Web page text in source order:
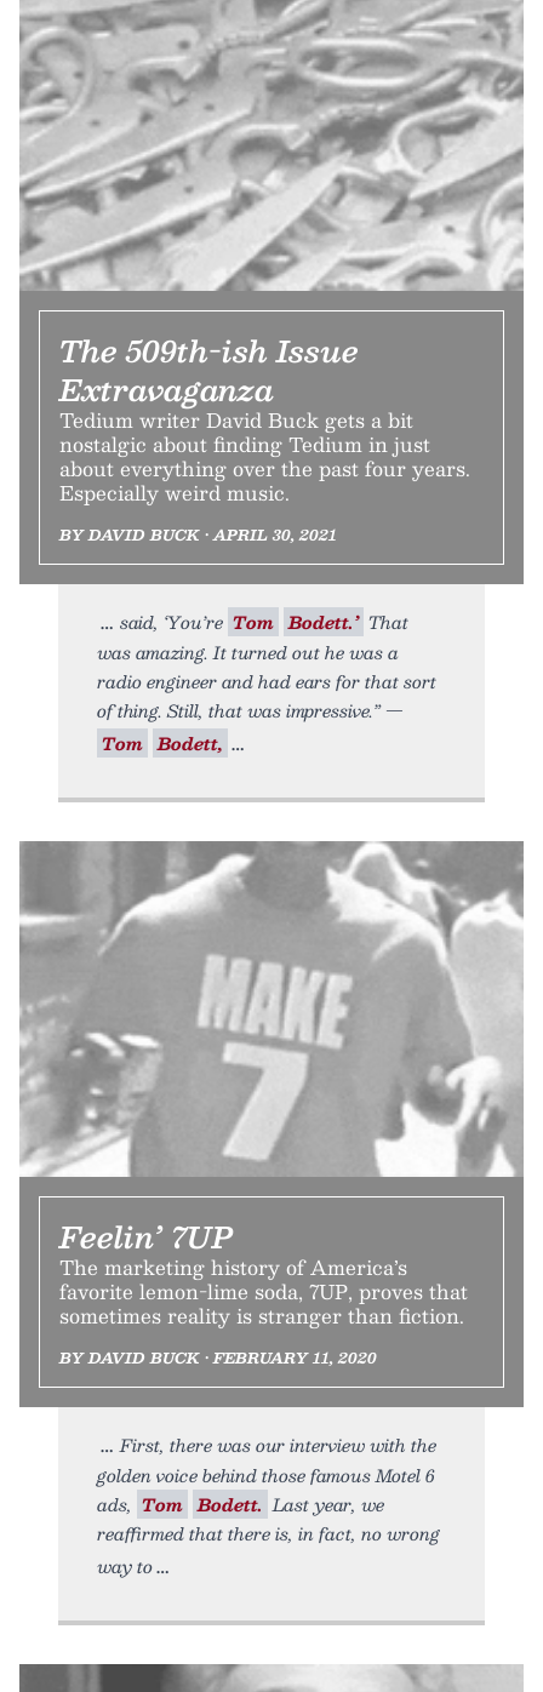
The 509th-ish Issue
Extravaganza
Tedium writer David Buck gets a bit
nostalgic about finding Tedium in just
about everything over the past four years.
Especially weird music.
BY DAVID BUCK • APRIL 30, 2021
said, ‘You’re Tom Bodett.’ That
was amazing. It turned out he was a
radio engineer and had ears for that sort
of thing. Still, that was impressive.” —
Tom Bodett,
Feelin’ 7UP
The marketing history of America’s
favorite lemon-lime soda, 7UP, proves that
sometimes reality is stranger than fiction.
BY DAVID BUCK • FEBRUARY 11, 2020
First, there was our interview with the
golden voice behind those famous Motel 6
ads, Tom Bodett. Last year, we
reaffirmed that there is, in fact, no wrong
way to